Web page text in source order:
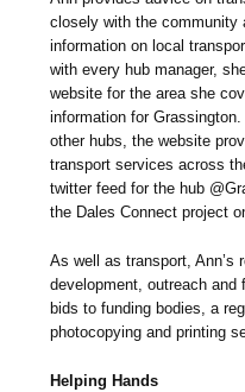
closely with the community
information on local
with every hub manager,
website for the area she
information for
other hubs, the website
transport services across
twitter feed for the hub
the Dales Connect project
As well as transport, Ann’s
development, outreach and
bids to funding bodies, a
photocopying and printing
Helping Hands